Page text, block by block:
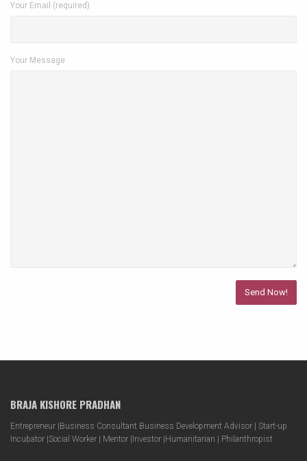
Your Email (required)
Your Message
BRAJA KISHORE PRADHAN
Entrepreneur |Business Consultant Business Development Advisor | Start-up
Incubator |Social Worker | Mentor |Investor |Humanitarian | Philanthropist